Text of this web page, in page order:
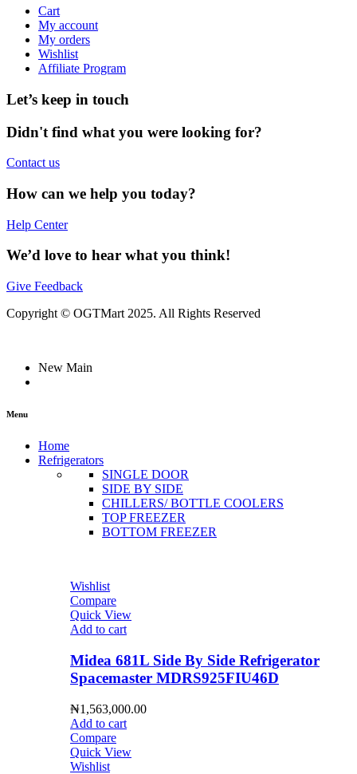
Cart
My account
My orders
Wishlist
Affiliate Program
Let’s keep in touch
Didn't find what you were looking for?
Contact us
How can we help you today?
Help Center
We’d love to hear what you think!
Give Feedback
Copyright © OGTMart 2025. All Rights Reserved
New Main
Menu
Home
Refrigerators
SINGLE DOOR
SIDE BY SIDE
CHILLERS/ BOTTLE COOLERS
TOP FREEZER
BOTTOM FREEZER
Wishlist
Compare
Quick View
Add to cart
Midea 681L Side By Side Refrigerator
Spacemaster MDRS925FIU46D
₦1,563,000.00
Add to cart
Compare
Quick View
Wishlist